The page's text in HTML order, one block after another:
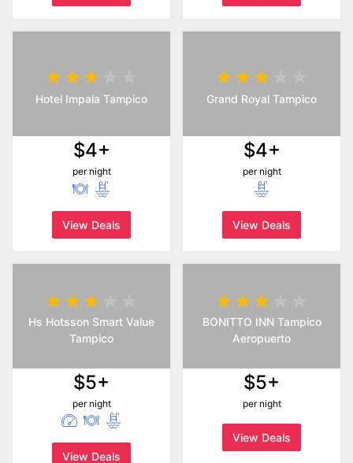
Hotel Impala Tampico
$4+
per night
View Deals
Grand Royal Tampico
$4+
per night
View Deals
Hs Hotsson Smart Value
Tampico
$5+
per night
View Deals
BONITTO INN Tampico
Aeropuerto
$5+
per night
View Deals